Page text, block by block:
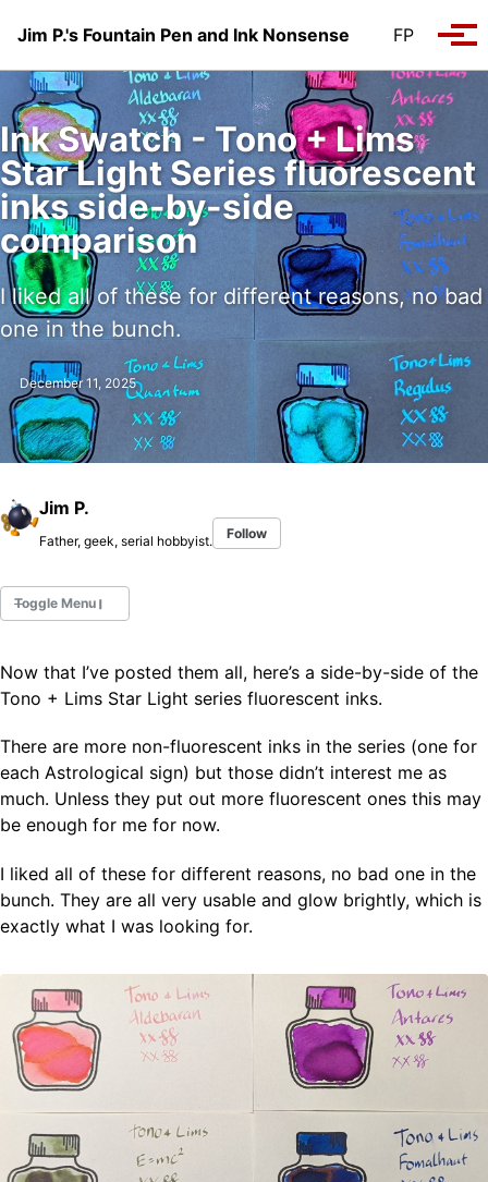
Jim P.'s Fountain Pen and Ink Nonsense
FP
Ink Swatch - Tono + Lims
Star Light Series fluorescent
inks side-by-side
comparison
I liked all of these for different reasons, no bad
one in the bunch.
December 11, 2025
Jim P.
Father, geek, serial hobbyist. Follow
Toggle Menu
Fountain Pens
Ink Swatches
Paper
All Posts
All Posts by Tag
All Posts by Year
Search
ABOUT
Now that I’ve posted them all, here’s a side-by-side of the
Tono + Lims Star Light series fluorescent inks.
There are more non-fluorescent inks in the series (one for
each Astrological sign) but those didn’t interest me as
much. Unless they put out more fluorescent ones this may
be enough for me for now.
I liked all of these for different reasons, no bad one in the
bunch. They are all very usable and glow brightly, which is
exactly what I was looking for.